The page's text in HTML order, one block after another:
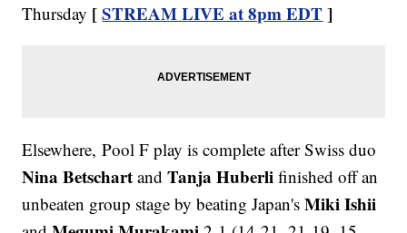
Thursday [STREAM LIVE at 8pm EDT ]
Elsewhere, Pool F play is complete after Swiss duo
Nina Betschart andTanja Huberli finished off an
unbeaten group stage by beating Japan'sMiki Ishii